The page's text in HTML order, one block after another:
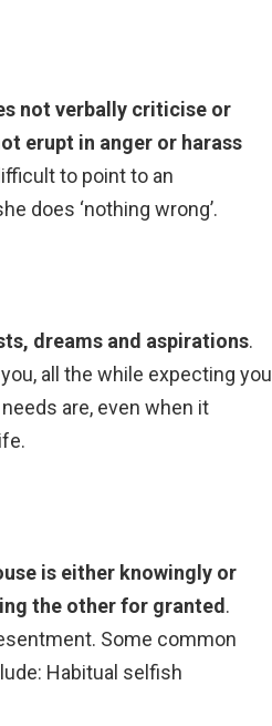
not verbally criticise or
erupt in anger or harass
to point to an
does ‘nothing wrong’.
dreams and aspirations.
all the while expecting you
are, even when it
is either knowingly or
the other for granted.
Some common
Habitual selfish